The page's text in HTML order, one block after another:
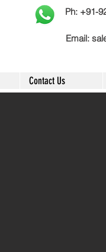
Ph: +91-
Email:
Contact Us